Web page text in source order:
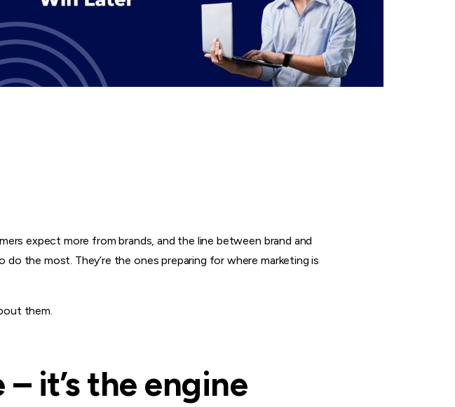
expect more from brands, and the line between brand and
the most. They’re the ones preparing for where marketing is
them.
it’s the engine